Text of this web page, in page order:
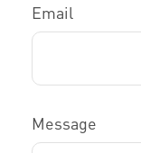
Email
Message